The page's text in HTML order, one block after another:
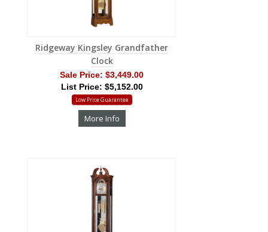
Ridgeway Kingsley Grandfather
Clock
Sale Price: $3,449.00
List Price: $5,152.00
Low Price Guarantee
More Info